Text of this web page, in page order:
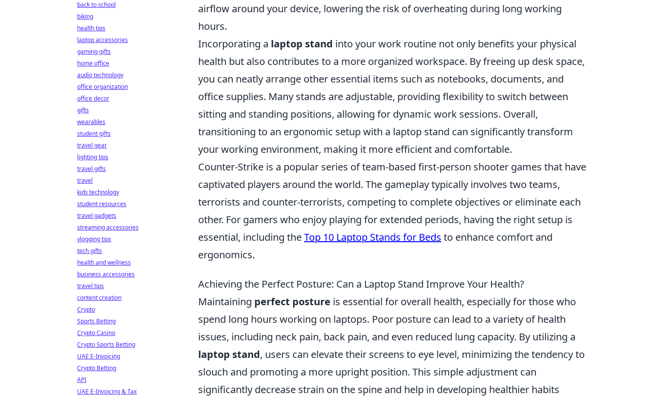
airflow around your device, lowering the risk of overheating during long working
hours.
Incorporating a laptop stand into your work routine not only benefits your physical
health but also contributes to a more organized workspace. By freeing up desk space,
you can neatly arrange other essential items such as notebooks, documents, and
office supplies. Many stands are adjustable, providing flexibility to switch between
sitting and standing positions, allowing for dynamic work sessions. Overall,
transitioning to an ergonomic setup with a laptop stand can significantly transform
your working environment, making it more efficient and comfortable.
Counter-Strike is a popular series of team-based first-person shooter games that have
captivated players around the world. The gameplay typically involves two teams,
terrorists and counter-terrorists, competing to complete objectives or eliminate each
other. For gamers who enjoy playing for extended periods, having the right setup is
essential, including theTop 10 Laptop Stands for Beds to enhance comfort and
ergonomics.
Achieving the Perfect Posture: Can a Laptop Stand Improve Your Health?
Maintaining perfect posture is essential for overall health, especially for those who
spend long hours working on laptops. Poor posture can lead to a variety of health
issues, including neck pain, back pain, and even reduced lung capacity. By utilizing a
laptop stand, users can elevate their screens to eye level, minimizing the tendency to
slouch and promoting a more upright position. This simple adjustment can
significantly decrease strain on the spine and help in developing healthier habits
back to school
biking
health tips
laptop accessories
gaming gifts
home office
audio technology
office organization
office decor
gifts
wearables
student gifts
travel gear
lighting tips
travel gifts
travel
kids technology
student resources
travel gadgets
streaming accessories
vlogging tips
tech gifts
health and wellness
business accessories
travel tips
content creation
Crypto
Sports Betting
Crypto Casino
Crypto Sports Betting
UAE E-Invoicing
Crypto Betting
API
UAE E-Invoicing & Tax